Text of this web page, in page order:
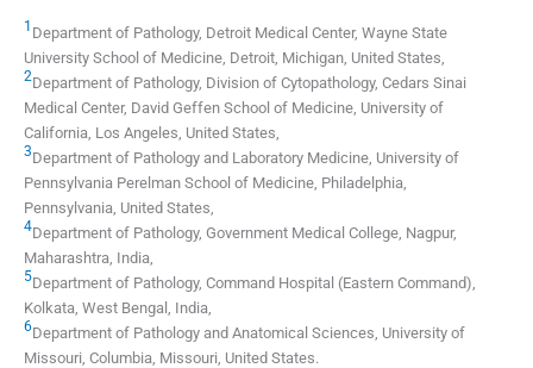
1 Department of Pathology, Detroit Medical Center, Wayne State
University School of Medicine Detroit, Michigan United States
2Department of Pathology, Division of Cytopathology, Cedars Sinai
Medical Center, David Geffen School of Medicine, University of
California Los Angeles United States
3Department of Pathology and Laboratory Medicine, University of
Pennsylvania Perelman School of Medicine Philadelphia,
Pennsylvania United States
4Department of Pathology, Government Medical College Nagpur,
Maharashtra India
5Department of Pathology, Command Hospital (Eastern Command)
Kolkata, West Bengal
India
6Department of Pathology and Anatomical Sciences, University of
Missouri Columbia, Missouri United States.